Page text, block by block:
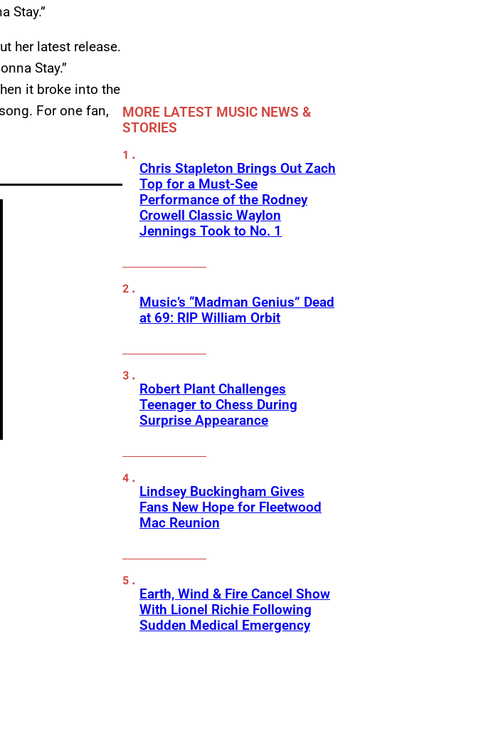
Stay.”
her latest release.
Stay.”
it broke into the
For one fan,
MORE LATEST MUSIC NEWS &
STORIES
Chris Stapleton Brings Out Zach
Top for a Must-See
Performance of the Rodney
Crowell Classic Waylon
Jennings Took to No. 1
Music’s “Madman Genius” Dead
at 69: RIP William Orbit
Robert Plant Challenges
Teenager to Chess During
Surprise Appearance
Lindsey Buckingham Gives
Fans New Hope for Fleetwood
Mac Reunion
Earth, Wind & Fire Cancel Show
With Lionel Richie Following
Sudden Medical Emergency